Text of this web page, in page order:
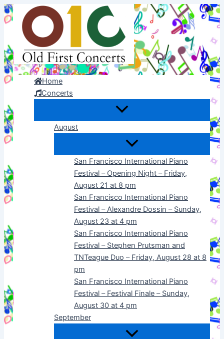
Skip
to
content
Home
Concerts
August
San Francisco International Piano
Festival – Opening Night – Friday,
August 21 at 8 pm
San Francisco International Piano
Festival – Alexandre Dossin – Sunday,
August 23 at 4 pm
San Francisco International Piano
Festival – Stephen Prutsman and
TNTeague Duo – Friday, August 28 at 8
pm
San Francisco International Piano
Festival – Festival Finale – Sunday,
August 30 at 4 pm
September